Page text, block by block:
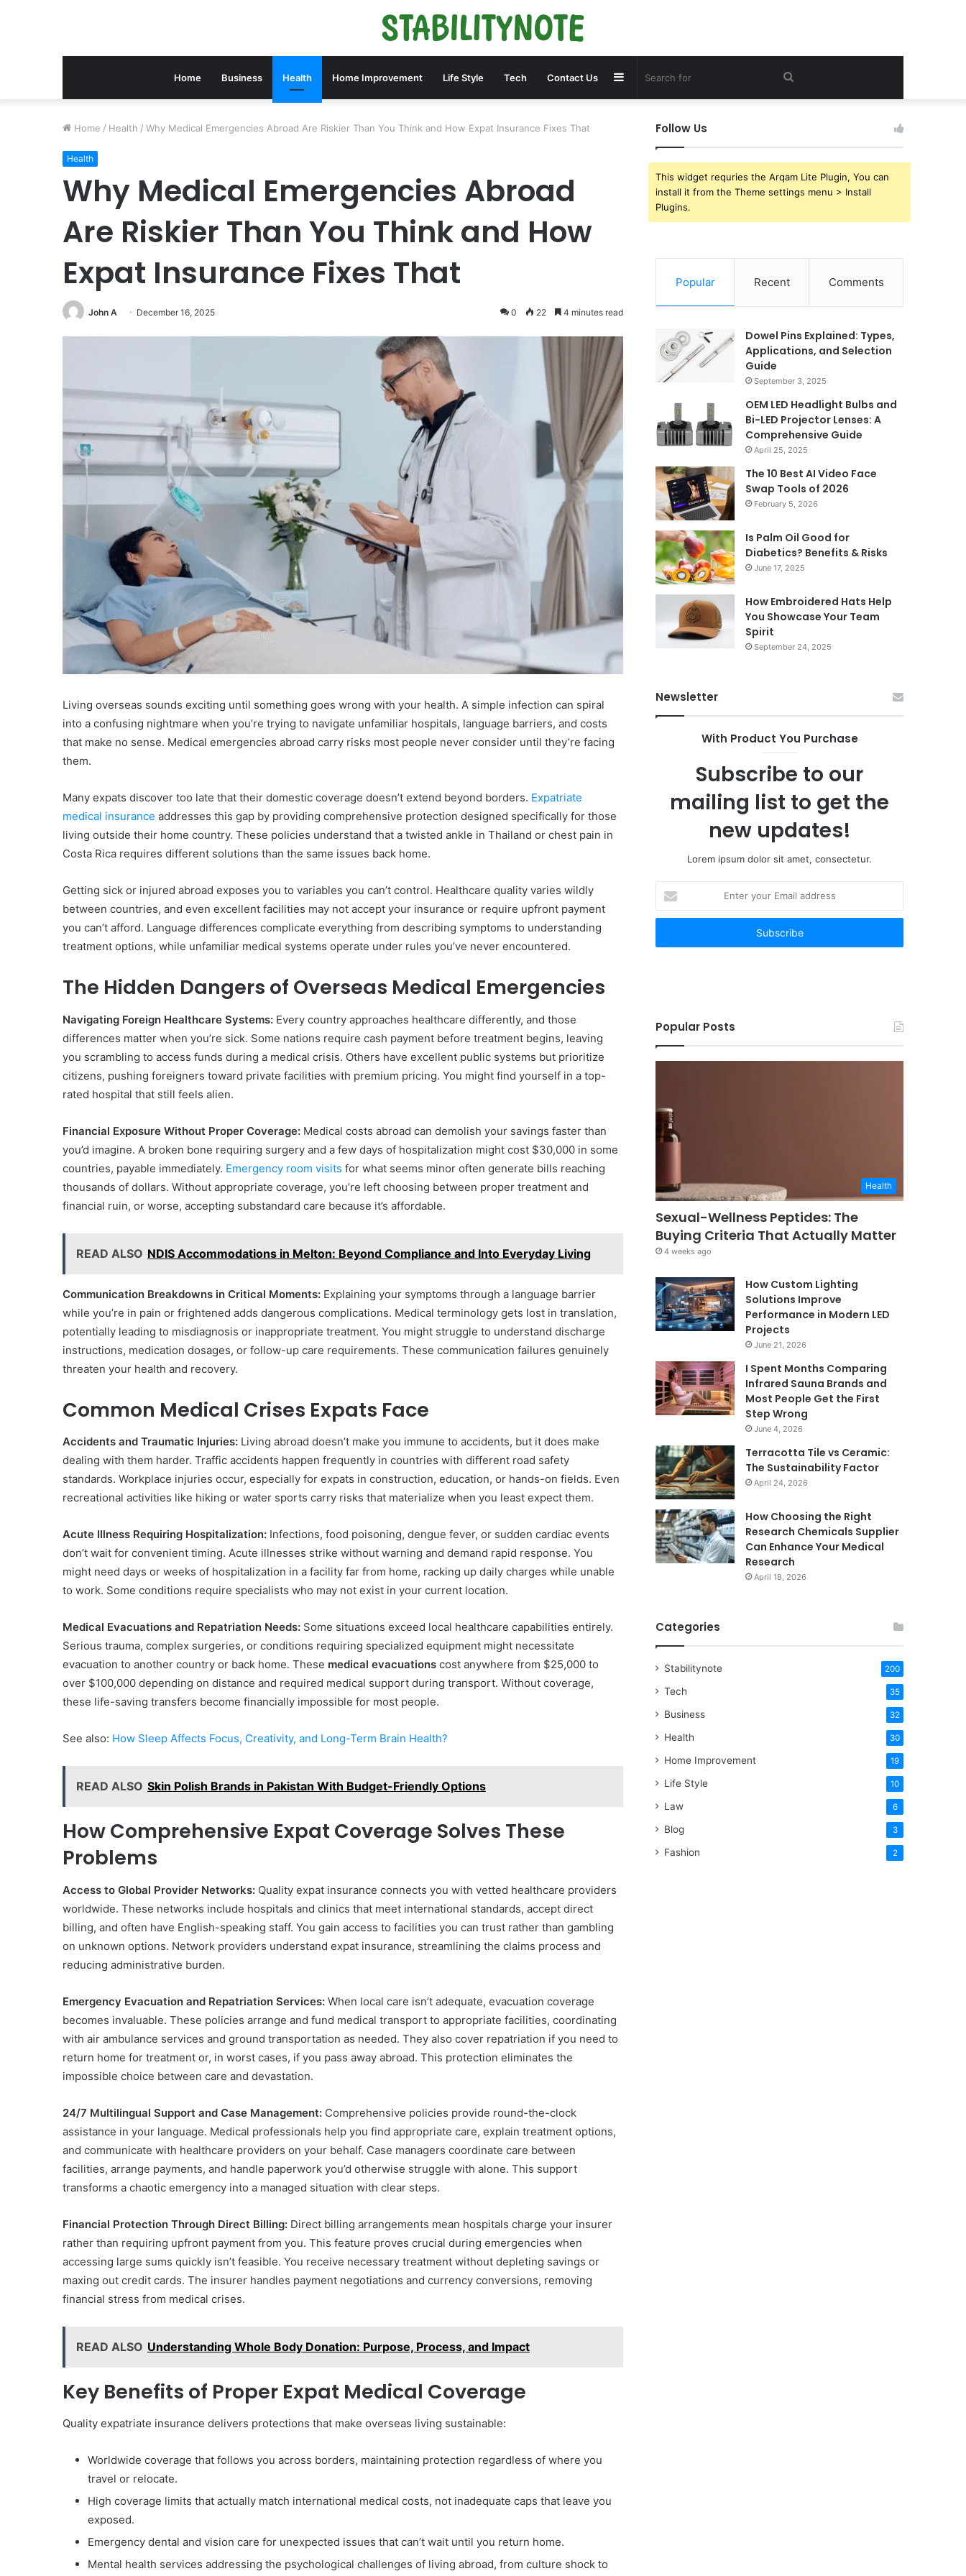
Home Business Health Home Improvement Life Style Tech Contact Us Search
Sidebar
Home / Health / Why Medical Emergencies Abroad Are Riskier Than You Think and How Expat Insurance Fixes That
Health
Why Medical Emergencies Abroad
Are Riskier Than You Think and How
Expat Insurance Fixes That
John A December 16, 2025 0 22 4 minutes read
Living overseas sounds exciting until something goes wrong with your health. A simple infection can spiral
into a confusing nightmare when you’re trying to navigate unfamiliar hospitals, language barriers, and costs
that make no sense. Medical emergencies abroad carry risks most people never consider until they’re facing
them.
Many expats discover too late that their domestic coverage doesn’t extend beyond borders. Expatriate
medical insurance addresses this gap by providing comprehensive protection designed specifically for those
living outside their home country. These policies understand that a twisted ankle in Thailand or chest pain in
Costa Rica requires different solutions than the same issues back home.
Getting sick or injured abroad exposes you to variables you can’t control. Healthcare quality varies wildly
between countries, and even excellent facilities may not accept your insurance or require upfront payment
you can’t afford. Language differences complicate everything from describing symptoms to understanding
treatment options, while unfamiliar medical systems operate under rules you’ve never encountered.
The Hidden Dangers of Overseas Medical Emergencies
Navigating Foreign Healthcare Systems: Every country approaches healthcare differently, and those
differences matter when you’re sick. Some nations require cash payment before treatment begins, leaving
you scrambling to access funds during a medical crisis. Others have excellent public systems but prioritize
citizens, pushing foreigners toward private facilities with premium pricing. You might find yourself in a top-
rated hospital that still feels alien.
Financial Exposure Without Proper Coverage: Medical costs abroad can demolish your savings faster than
you’d imagine. A broken bone requiring surgery and a few days of hospitalization might cost $30,000 in some
countries, payable immediately. Emergency room visits for what seems minor often generate bills reaching
thousands of dollars. Without appropriate coverage, you’re left choosing between proper treatment and
financial ruin, or worse, accepting substandard care because it’s affordable.
READ ALSO NDIS Accommodations in Melton: Beyond Compliance and Into Everyday Living
Communication Breakdowns in Critical Moments: Explaining your symptoms through a language barrier
while you’re in pain or frightened adds dangerous complications. Medical terminology gets lost in translation,
potentially leading to misdiagnosis or inappropriate treatment. You might struggle to understand discharge
instructions, medication dosages, or follow-up care requirements. These communication failures genuinely
threaten your health and recovery.
Common Medical Crises Expats Face
Accidents and Traumatic Injuries: Living abroad doesn’t make you immune to accidents, but it does make
dealing with them harder. Traffic accidents happen frequently in countries with different road safety
standards. Workplace injuries occur, especially for expats in construction, education, or hands-on fields. Even
recreational activities like hiking or water sports carry risks that materialize when you least expect them.
Acute Illness Requiring Hospitalization: Infections, food poisoning, dengue fever, or sudden cardiac events
don’t wait for convenient timing. Acute illnesses strike without warning and demand rapid response. You
might need days or weeks of hospitalization in a facility far from home, racking up daily charges while unable
to work. Some conditions require specialists who may not exist in your current location.
Medical Evacuations and Repatriation Needs: Some situations exceed local healthcare capabilities entirely.
Serious trauma, complex surgeries, or conditions requiring specialized equipment might necessitate
evacuation to another country or back home. These medical evacuations cost anywhere from $25,000 to
over $100,000 depending on distance and required medical support during transport. Without coverage,
these life-saving transfers become financially impossible for most people.
See also: How Sleep Affects Focus, Creativity, and Long-Term Brain Health?
READ ALSO Skin Polish Brands in Pakistan With Budget-Friendly Options
How Comprehensive Expat Coverage Solves These
Problems
Access to Global Provider Networks: Quality expat insurance connects you with vetted healthcare providers
worldwide. These networks include hospitals and clinics that meet international standards, accept direct
billing, and often have English-speaking staff. You gain access to facilities you can trust rather than gambling
on unknown options. Network providers understand expat insurance, streamlining the claims process and
reducing administrative burden.
Emergency Evacuation and Repatriation Services: When local care isn’t adequate, evacuation coverage
becomes invaluable. These policies arrange and fund medical transport to appropriate facilities, coordinating
with air ambulance services and ground transportation as needed. They also cover repatriation if you need to
return home for treatment or, in worst cases, if you pass away abroad. This protection eliminates the
impossible choice between care and devastation.
24/7 Multilingual Support and Case Management: Comprehensive policies provide round-the-clock
assistance in your language. Medical professionals help you find appropriate care, explain treatment options,
and communicate with healthcare providers on your behalf. Case managers coordinate care between
facilities, arrange payments, and handle paperwork you’d otherwise struggle with alone. This support
transforms a chaotic emergency into a managed situation with clear steps.
Financial Protection Through Direct Billing: Direct billing arrangements mean hospitals charge your insurer
rather than requiring upfront payment from you. This feature proves crucial during emergencies when
accessing large sums quickly isn’t feasible. You receive necessary treatment without depleting savings or
maxing out credit cards. The insurer handles payment negotiations and currency conversions, removing
financial stress from medical crises.
READ ALSO Understanding Whole Body Donation: Purpose, Process, and Impact
Key Benefits of Proper Expat Medical Coverage
Quality expatriate insurance delivers protections that make overseas living sustainable:
Worldwide coverage that follows you across borders, maintaining protection regardless of where you
travel or relocate.
High coverage limits that actually match international medical costs, not inadequate caps that leave you
exposed.
Emergency dental and vision care for unexpected issues that can’t wait until you return home.
Mental health services addressing the psychological challenges of living abroad, from culture shock to
Follow Us
This widget requries the Arqam Lite Plugin, You can
install it from the Theme settings menu > Install
Plugins.
Popular Recent Comments
Dowel Pins Explained: Types,
Applications, and Selection
Guide
September 3, 2025
OEM LED Headlight Bulbs and
Bi-LED Projector Lenses: A
Comprehensive Guide
April 25, 2025
The 10 Best AI Video Face
Swap Tools of 2026
February 5, 2026
Is Palm Oil Good for
Diabetics? Benefits & Risks
June 17, 2025
How Embroidered Hats Help
You Showcase Your Team
Spirit
September 24, 2025
Newsletter
With Product You Purchase
Subscribe to our
mailing list to get the
new updates!
Lorem ipsum dolor sit amet, consectetur.
your
Email
Popular Posts
Health
Sexual-Wellness Peptides: The
Buying Criteria That Actually Matter
4 weeks ago
How Custom Lighting
Solutions Improve
Performance in Modern LED
Projects
June 21, 2026
I Spent Months Comparing
Infrared Sauna Brands and
Most People Get the First
Step Wrong
June 4, 2026
Terracotta Tile vs Ceramic:
The Sustainability Factor
April 24, 2026
How Choosing the Right
Research Chemicals Supplier
Can Enhance Your Medical
Research
April 18, 2026
Categories
Stabilitynote 200
Tech 35
Business 32
Health 30
Home Improvement 19
Life Style 10
Law 6
Blog 3
Fashion 2